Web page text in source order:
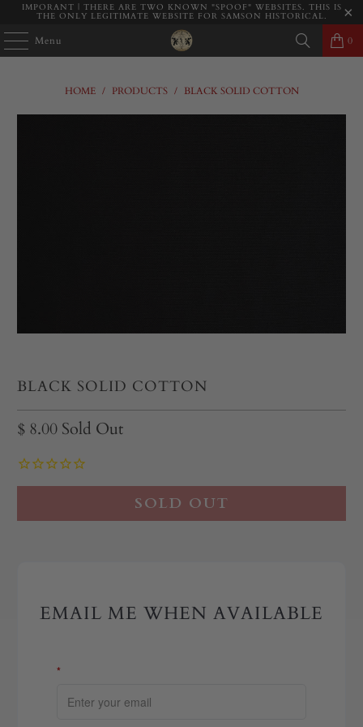
IMPORANT | THERE ARE TWO KNOWN "SPOOF" WEBSITES. THIS IS
THE ONLY LEGITIMATE WEBSITE FOR SAMSON HISTORICAL.
Menu 0
HOME / PRODUCTS / BLACK SOLID COTTON
BLACK SOLID COTTON
$ 8.00 Sold Out
SOLD OUT
EMAIL ME WHEN AVAILABLE
*